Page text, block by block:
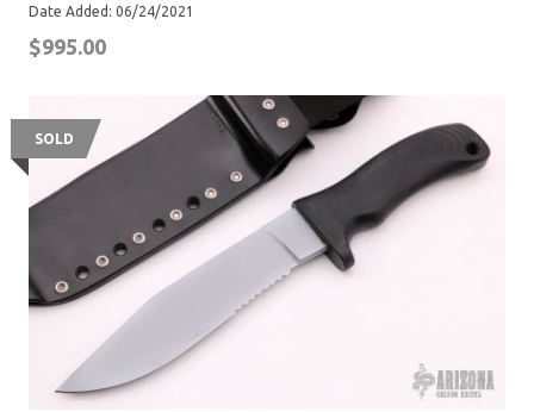
Date Added: 06/24/2021
$995.00
SOLD